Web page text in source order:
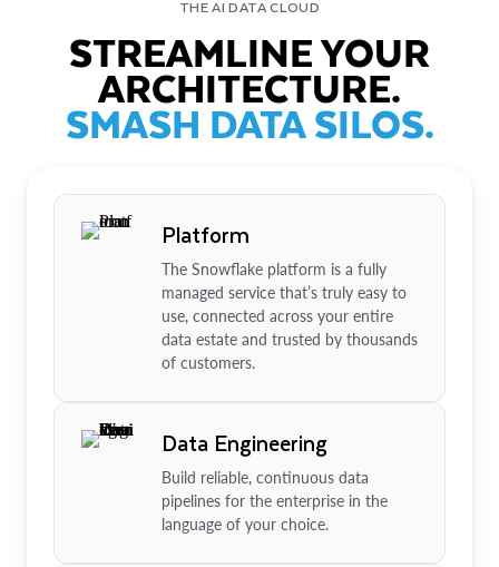
THE AI DATA CLOUD
STREAMLINE YOUR
ARCHITECTURE.
SMASH DATA SILOS.
Platform
The Snowflake platform is a fully
managed service that’s truly easy to
use, connected across your entire
data estate and trusted by thousands
of customers.
Data Engineering
Build reliable, continuous data
pipelines for the enterprise in the
language of your choice.